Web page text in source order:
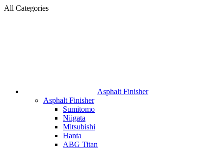
All Categories
Asphalt Finisher
Asphalt Finisher
Sumitomo
Niigata
Mitsubishi
Hanta
ABG Titan